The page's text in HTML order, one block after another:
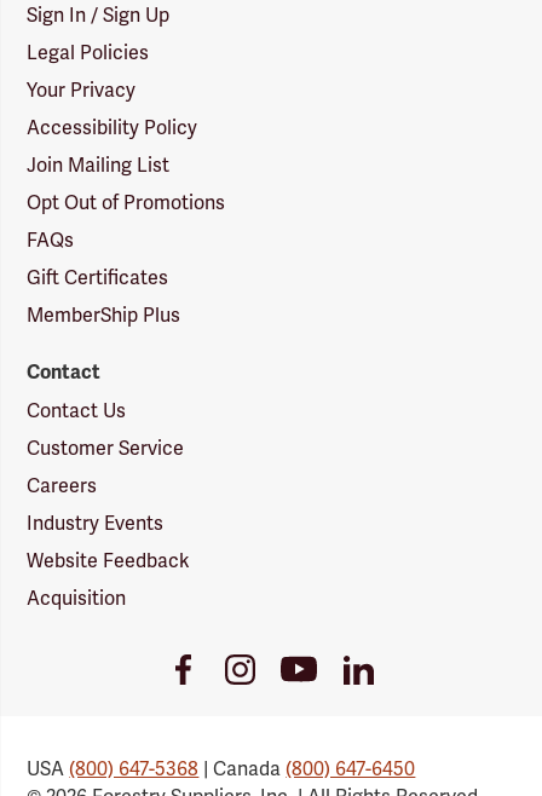
Sign In / Sign Up
Legal Policies
Your Privacy
Accessibility Policy
Join Mailing List
Opt Out of Promotions
FAQs
Gift Certificates
MemberShip Plus
Contact
Contact Us
Customer Service
Careers
Industry Events
Website Feedback
Acquisition
FacebookInstagramYoutubeLinkedIn
USA(800) 647-5368 | Canada(800) 647-6450